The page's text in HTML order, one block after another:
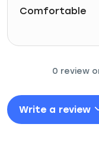
Comfortable
0 review
Write a review